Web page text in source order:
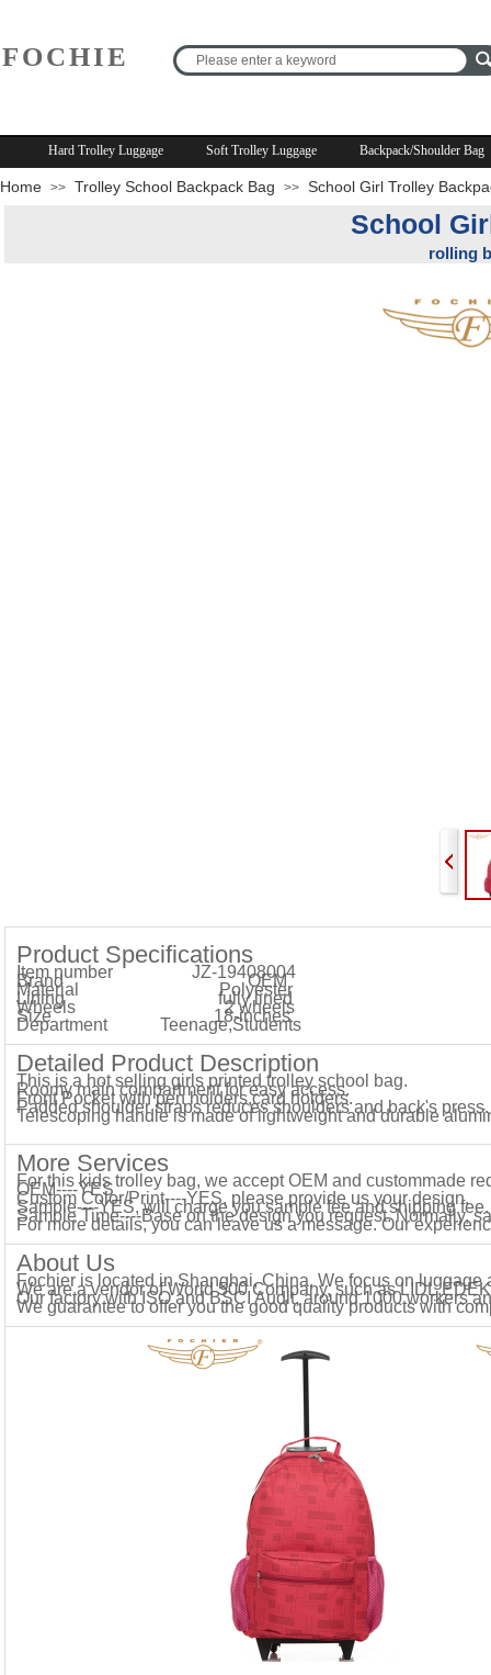
FOCHIE
Hard Trolley Luggage Soft Trolley Luggage Backpack/Shoulder Bag
Home >> Trolley School Backpack Bag >> School Girl Trolley
School
rolling
Product Specifications
Item number JZ-19408004
Brand OEM
Material Polyester
Lining fully lined
Wheels 2wheels
Size18-inches
Department Teenage,Students
Detailed Product Description
This is a hot selling girls printed trolley school bag.
Roomy main compartment for easy access.
Front Pocket with pen holders,card holders.
Padded shoulder straps reduces shoulders and back's press.
Telescoping handle is made of lightweight and durable
More Services
For this kids trolley bag, we accept OEM and custommade
OEM----YES
Custom Color/Print----YES, please provide us your design.
Sample----YES, will charge you sample fee and shipping
Sample Time----Base on the design you request. Normally,
For more details, you can leave us a message. Our
About Us
Fochier is located in Shanghai, China. We focus on
We are a vendor of World 500 Company, such as
Our factory with ISO and BSCI Audit, around 1000 workers
We guarantee to offer you the good quality products with